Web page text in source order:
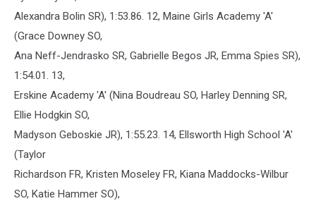
Alexandra Bolin SR), 1:53.86. 12, Maine Girls Academy 'A'
(Grace Downey SO,
Ana Neff-Jendrasko SR, Gabrielle Begos JR, Emma Spies SR),
1:54.01. 13,
Erskine Academy 'A' (Nina Boudreau SO, Harley Denning SR,
Ellie Hodgkin SO,
Madyson Geboskie JR), 1:55.23. 14, Ellsworth High School 'A'
(Taylor
Richardson FR, Kristen Moseley FR, Kiana Maddocks-Wilbur
SO, Katie Hammer SO),